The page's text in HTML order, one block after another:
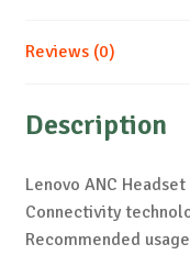
Reviews (0)
Description
Lenovo ANC
Connectivity
Recommended